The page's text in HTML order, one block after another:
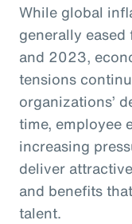
While global
generally
and 2023,
tensions
organizations’
time, employee
increasing
deliver
and benefits
talent.